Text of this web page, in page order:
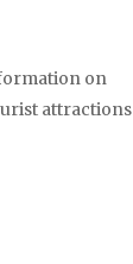
on
attractions